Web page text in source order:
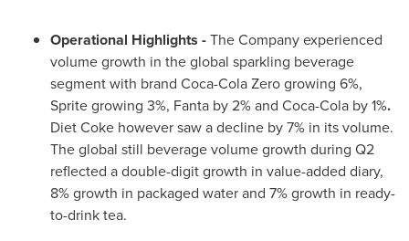
Operational Highlights -The Company experienced
volume growth in the global sparkling beverage
segment with brand Coca-Cola Zero growing 6%,
Sprite growing 3%, Fanta by 2% and Coca-Cola by 1%.
Diet Coke however saw a decline by 7% in its volume.
The global still beverage volume growth during Q2
reflected a double-digit growth in value-added diary,
8% growth in packaged water and 7% growth in ready-
to-drink tea.